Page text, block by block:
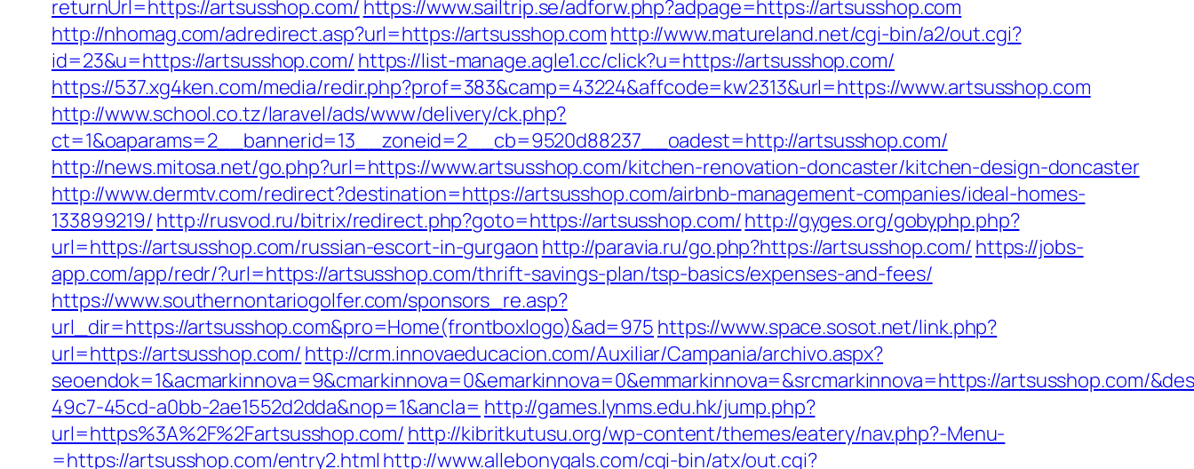
returnUrl=https://artsusshop.com/ https://www.sailtrip.se/adforw.php?adpage=https://artsusshop.com
http://nhomag.com/adredirect.asp?url=https://artsusshop.com http://www.matureland.net/cgi-bin/a2/out.cgi?
id=23&u=https://artsusshop.com/ https://list-manage.agle1.cc/click?u=https://artsusshop.com/
https://537.xg4ken.com/media/redir.php?prof=383&camp=43224&affcode=kw2313&url=https://www.artsusshop.com
http://www.school.co.tz/laravel/ads/www/delivery/ck.php?
ct=1&oaparams=2__bannerid=13__zoneid=2__cb=9520d88237__oadest=http://artsusshop.com/
http://news.mitosa.net/go.php?url=https://www.artsusshop.com/kitchen-renovation-doncaster/kitchen-design-doncaster
http://www.dermtv.com/redirect?destination=https://artsusshop.com/airbnb-management-companies/ideal-homes-
133899219/ http://rusvod.ru/bitrix/redirect.php?goto=https://artsusshop.com/http://gyges.org/gobyphp.php?
url=https://artsusshop.com/russian-escort-in-gurgaon http://paravia.ru/go.php?https://artsusshop.com/ https://jobs-
app.com/app/redr/?url=https://artsusshop.com/thrift-savings-plan/tsp-basics/expenses-and-fees/
https://www.southernontariogolfer.com/sponsors_re.asp?
url_dir=https://artsusshop.com&pro=Home(frontboxlogo)&ad=975 https://www.space.sosot.net/link.php?
url=https://artsusshop.com/ http://crm.innovaeducacion.com/Auxiliar/Campania/archivo.aspx?
seoendok=1&acmarkinnova=9&cmarkinnova=0&emarkinnova=0&emmarkinnova=&srcmarkinnova=https://artsusshop.com/
49c7-45cd-a0bb-2ae1552d2dda&nop=1&ancla= http://games.lynms.edu.hk/jump.php?
url=https%3A%2F%2Fartsusshop.com/ http://kibritkutusu.org/wp-content/themes/eatery/nav.php?-Menu-
=https://artsusshop.com/entry2.html http://www.allebonygals.com/cgi-bin/atx/out.cgi?